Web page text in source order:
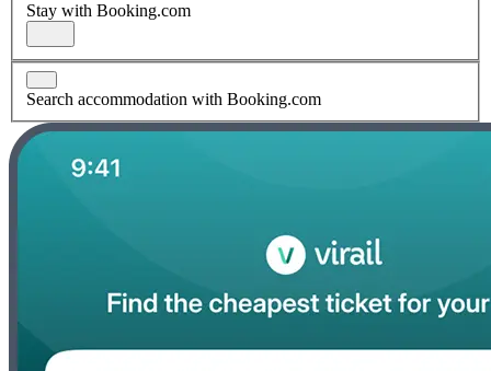
Stay with Booking.com
Search accommodation with Booking.com